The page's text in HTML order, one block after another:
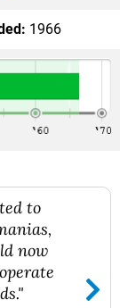
1966
to
now